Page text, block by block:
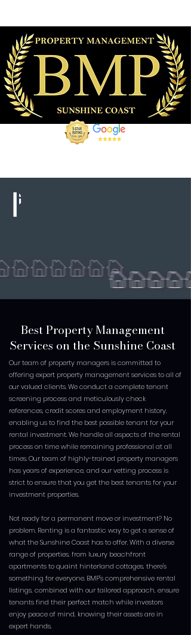
Our team of property managers is committed to
offering expert property management services to all of
our valued clients. We conduct a complete tenant
screening process and meticulously check
references, credit scores and employment history,
enabling us to find the best possible tenant for your
rental investment. We handle all aspects of the rental
process on time while remaining professional at all
times. Our team of highly-trained property managers
has years of experience, and our vetting process is
strict to ensure that you get the best tenants for your
investment properties.
Not ready for a permanent move or investment? No
problem. Renting is a fantastic way to get a sense of
what the Sunshine Coast has to offer. With a diverse
range of properties, from luxury beachfront
apartments to quaint hinterland cottages, there's
something for everyone. BMP's comprehensive rental
listings, combined with our tailored approach, ensure
tenants find their perfect match while investors
enjoy peace of mind, knowing their assets are in
expert hands.
Best Property Management
Services on the Sunshine Coast